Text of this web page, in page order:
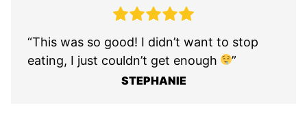
“This was so good! I didn’t want to stop
eating, I just couldn’t get enough
”
STEPHANIE